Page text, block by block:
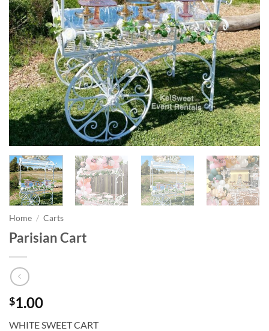
Home / Carts
Parisian Cart
$1.00
WHITE SWEET CART